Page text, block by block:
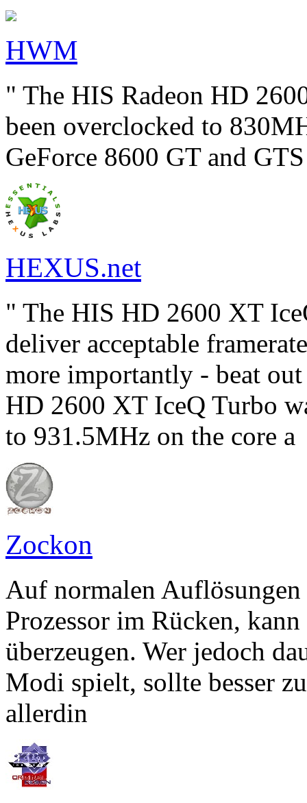
HWM
" The HIS Radeon HD
been overclocked to
GeForce 8600 GT and
HEXUS.net
" The HIS HD 2600 XT
deliver acceptable
more importantly - beat
HD 2600 XT IceQ Turbo
to 931.5MHz on the core a
Zockon
Auf normalen Auflösungen
Prozessor im Rücken,
überzeugen. Wer jedoch
Modi spielt, sollte besser
allerdin